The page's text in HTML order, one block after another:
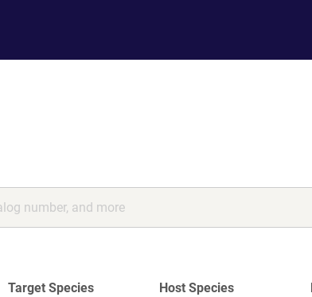
Target Species Host Species